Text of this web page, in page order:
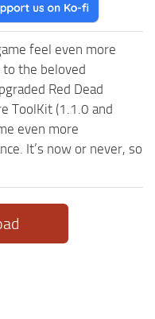
feel even more
the beloved
Red Dead
ToolKit (1.1.0 and
even more
It’s now or never, so